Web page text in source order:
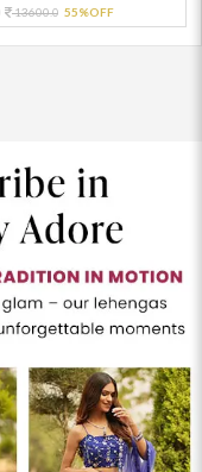
13600.0 55%OFF